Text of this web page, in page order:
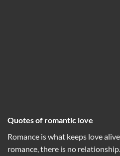
Quotes of romantic love
Romance is what keeps love
romance, there is no